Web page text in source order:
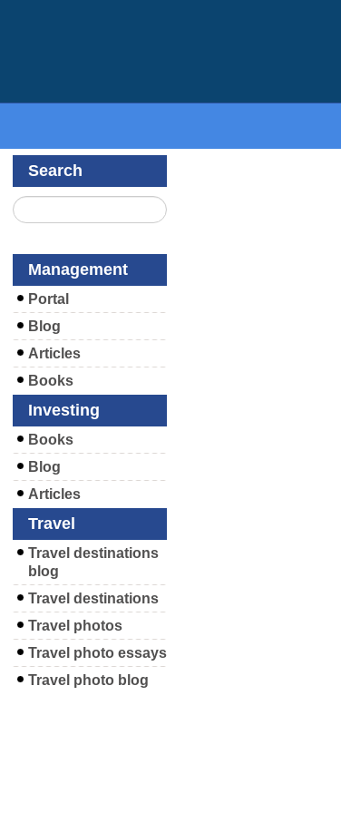
Search
Management
Portal
Blog
Articles
Books
Investing
Books
Blog
Articles
Travel
Travel destinations
blog
Travel destinations
Travel photos
Travel photo essays
Travel photo blog